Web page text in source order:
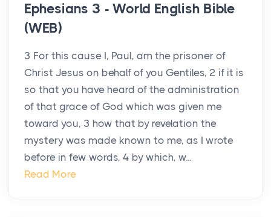
Ephesians 3 - World English Bible
(WEB)
3 For this cause I, Paul, am the prisoner of
Christ Jesus on behalf of you Gentiles, 2 if it is
so that you have heard of the administration
of that grace of God which was given me
toward you, 3 how that by revelation the
mystery was made known to me, as I wrote
before in few words, 4 by which, w...
Read More